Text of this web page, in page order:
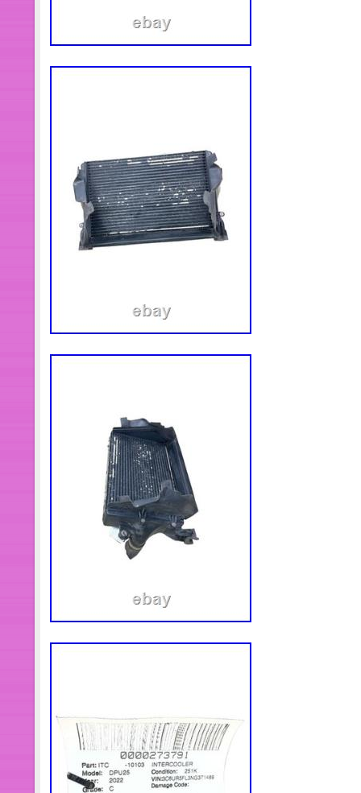
turbo oil drain pipe connects to the
Water & Oil Cooled. For Universal
Knuckle. Wheel Hub Centric Rings.
Head. Cylinder Piston Gasket Kit.
Air Flow Sensor. Motorcycle
Charcoal Canister. Hydraulic Lifter
Control Valve. Courtyard And
Assembly C. LED Headlight
Winch Electric Marine Winch W/
White.